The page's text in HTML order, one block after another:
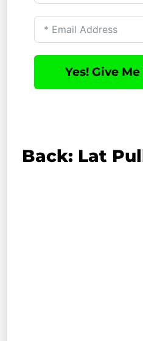
Yes! Give
Back: Lat